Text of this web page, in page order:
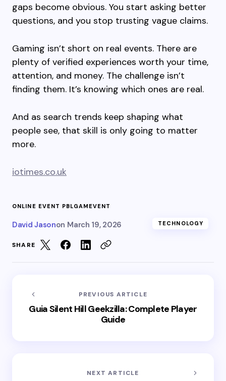
gaps become obvious. You start asking better
questions, and you stop trusting vague claims.
Gaming isn’t short on real events. There are
plenty of verified experiences worth your time,
attention, and money. The challenge isn’t
finding them. It’s knowing which ones are real.
And as search trends keep shaping what
people see, that skill is only going to matter
more.
iotimes.co.uk
ONLINE EVENT PBLGAMEVENT
David Jasonon March 19, 2026 TECHNOLOGY
SHARE
PREVIOUS ARTICLE
Guia Silent Hill Geekzilla: Complete Player
Guide
NEXT ARTICLE